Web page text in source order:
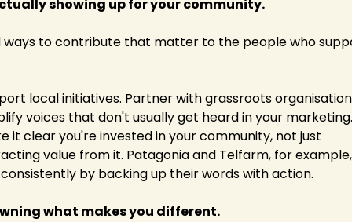
showing up for your community.
ways to contribute that matter to the people who
local initiatives. Partner with grassroots
voices that don't usually get heard in your marketing.
it clear you're invested in your community, not just
value from it. Patagonia and Telfarm, for
by backing up their words with action.
what makes you different.